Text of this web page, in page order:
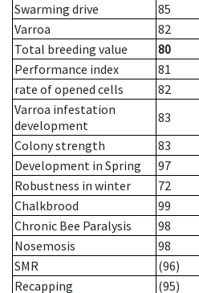
Swarming drive
85
Varroa
82
Total breeding value
80
Performance index
81
rate of opened cells
82
Varroa infestation
development
83
Colony strength
83
Development in Spring
97
Robustness in winter
72
Chalkbrood
99
Chronic Bee Paralysis
98
Nosemosis
98
SMR
(96)
Recapping
(95)